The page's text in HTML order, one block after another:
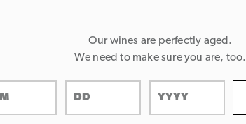
Our wines are perfectly aged.
We need to make sure you are, too.